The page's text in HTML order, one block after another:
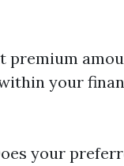
premium
your
your